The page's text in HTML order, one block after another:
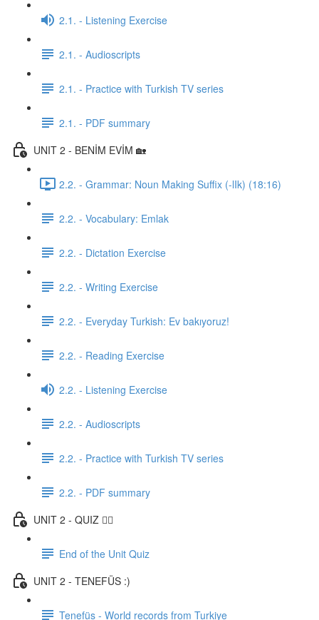
2.1. - Listening Exercise
2.1. - Audioscripts
2.1. - Practice with Turkish TV series
2.1. - PDF summary
UNIT 2 - BENİM EVİM 🏡
2.2. - Grammar: Noun Making Suffix (-lIk) (18:16)
2.2. - Vocabulary: Emlak
2.2. - Dictation Exercise
2.2. - Writing Exercise
2.2. - Everyday Turkish: Ev bakıyoruz!
2.2. - Reading Exercise
2.2. - Listening Exercise
2.2. - Audioscripts
2.2. - Practice with Turkish TV series
2.2. - PDF summary
UNIT 2 - QUIZ ✍🏼
End of the Unit Quiz
UNIT 2 - TENEFÜS :)
Tenefüs - World records from Turkiye